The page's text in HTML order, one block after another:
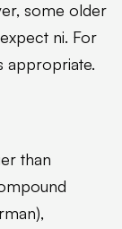
some older
ni. For
appropriate.
than